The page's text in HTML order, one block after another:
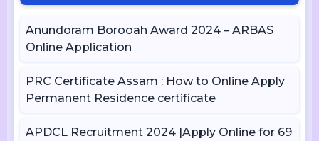
Anundoram Borooah Award 2024 – ARBAS
Online Application
PRC Certificate Assam : How to Online Apply
Permanent Residence certificate
APDCL Recruitment 2024 |Apply Online for 69